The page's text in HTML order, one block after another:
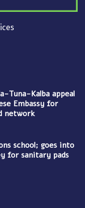
Tuna-Kalba appeal
Embassy for
network
school; goes into
for sanitary pads